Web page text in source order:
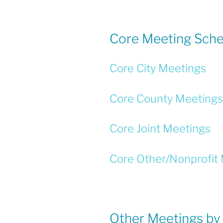
o
Core Meeting
Core City Meetings
Core County Meetings
Core Joint Meetings
Core Other/Nonprofit
Other Meetings